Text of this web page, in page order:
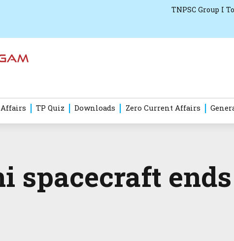
TNPSC Group I
TP Quiz Downloads Zero Current Affairs
spacecraft